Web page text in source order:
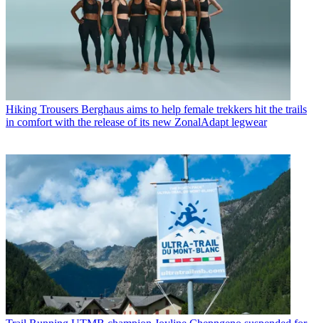
Hiking Trousers Berghaus aims to help female trekkers hit the trails
in comfort with the release of its new ZonalAdapt legwear